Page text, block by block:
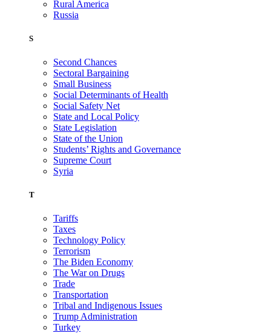
Rural America
Russia
S
Second Chances
Sectoral Bargaining
Small Business
Social Determinants of Health
Social Safety Net
State and Local Policy
State Legislation
State of the Union
Students’ Rights and Governance
Supreme Court
Syria
T
Tariffs
Taxes
Technology Policy
Terrorism
The Biden Economy
The War on Drugs
Trade
Transportation
Tribal and Indigenous Issues
Trump Administration
Turkey